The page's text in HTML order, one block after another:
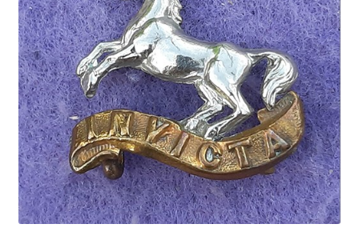
Canadian Militia
Cap Badges & Misc Headwear
Cavalry Badges & Insignia
Cloth Items
Collar Badges